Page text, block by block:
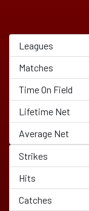
Leagues
Matches
Time On Field
Lifetime Net
Average Net
Strikes
Hits
Catches